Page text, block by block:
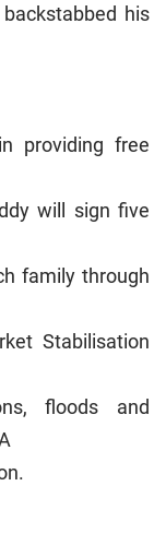
his
providing free
will sign five
family through
Stabilisation
floods and